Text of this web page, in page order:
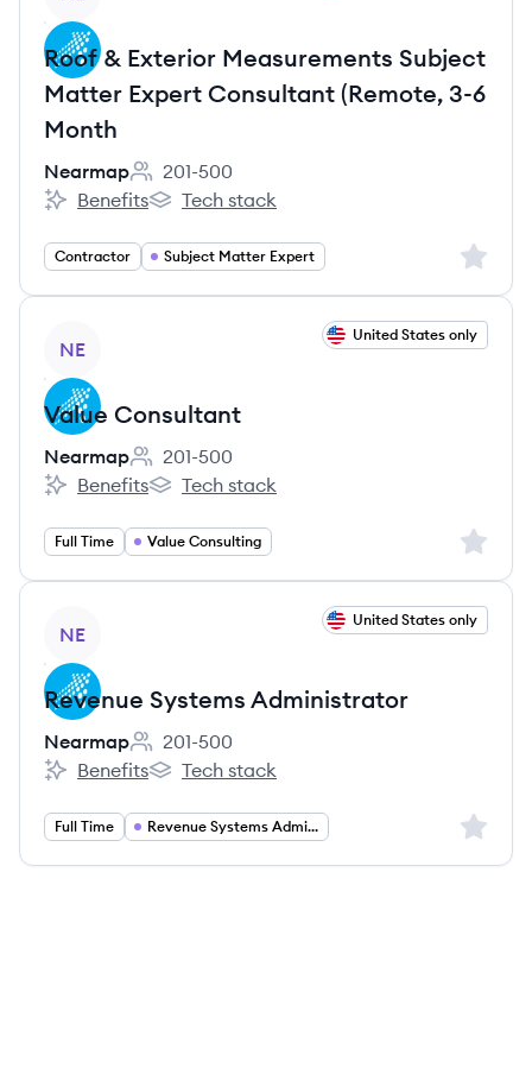
Roof & Exterior Measurements Subject
Matter Expert Consultant (Remote, 3-6
Month
Nearmap
Employee count:
201-500
Nearmap's
Benefits
Nearmap's
Tech stack
Contractor Subject Matter Expert Sign
NE
United States only
Value Consultant
Nearmap
Employee count:
201-500
Nearmap's
Benefits
Nearmap's
Tech stack
Full Time Value Consulting Sign
NE
United States only
Revenue Systems Administrator
Nearmap
Employee count:
201-500
Nearmap's
Benefits
Nearmap's
Tech stack
Full Time Revenue Systems Administration Sign